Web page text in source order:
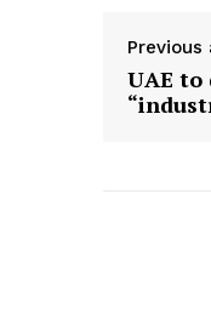
UAE